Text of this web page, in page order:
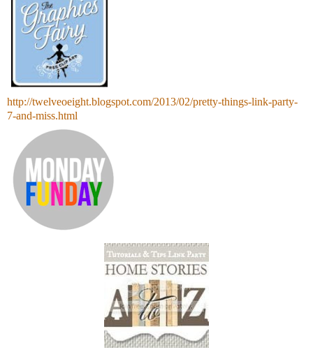
http://twelveoeight.blogspot.com/2013/02/pretty-things-link-party-
7-and-miss.html